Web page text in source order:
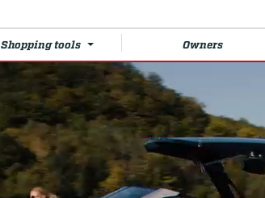
Owners
Shopping tools